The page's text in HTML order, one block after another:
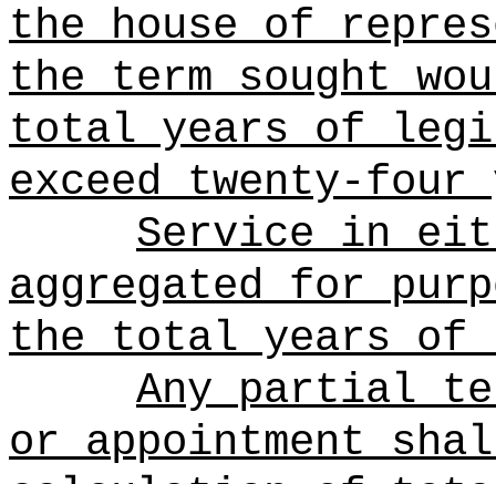
the house of
the term sought
total years of
exceed twenty-four
Service in
aggregated for
the total years of
Any partial
or appointment